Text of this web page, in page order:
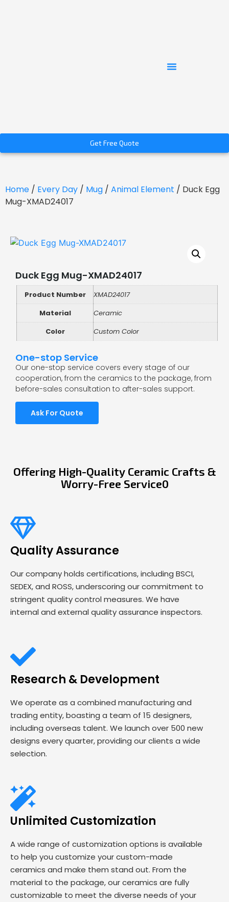
Get Free Quote
Home / Every Day / Mug / Animal Element / Duck Egg
Mug-XMAD24017
Duck Egg Mug-XMAD24017
Product Number
XMAD24017
Material
Ceramic
Color
Custom Color
One-stop Service
Our one-stop service covers every stage of our
cooperation, from the ceramics to the package, from
before-sales consultation to after-sales support.
Ask For Quote
Offering High-Quality Ceramic Crafts &
Worry-Free Service0
Quality Assurance
Our company holds certifications, including BSCI,
SEDEX, and ROSS, underscoring our commitment to
stringent quality control measures. We have
internal and external quality assurance inspectors.
Research & Development
We operate as a combined manufacturing and
trading entity, boasting a team of 15 designers,
including overseas talent. We launch over 500 new
designs every quarter, providing our clients a wide
selection.
Unlimited Customization
A wide range of customization options is available
to help you customize your custom-made
ceramics and make them stand out. From the
material to the package, our ceramics are fully
customizable to meet the diverse needs of your